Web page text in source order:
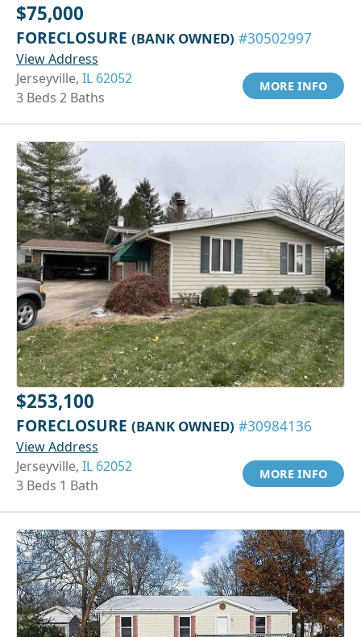
$75,000
FORECLOSURE (BANK OWNED) #30502997
View Address
Jerseyville, IL 62052
3 Beds 2 Baths
MORE INFO
$253,100
FORECLOSURE (BANK OWNED) #30984136
View Address
Jerseyville, IL 62052
3 Beds 1 Bath
MORE INFO